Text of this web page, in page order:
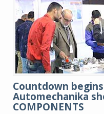
Countdown
Automechanika
COMPONENTS